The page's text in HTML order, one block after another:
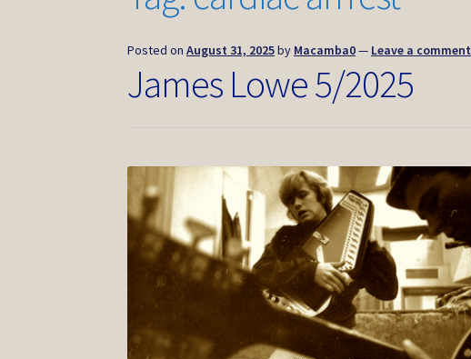
Posted onAugust 31, 2025by Macamba0— Leave a comment
James Lowe 5/2025